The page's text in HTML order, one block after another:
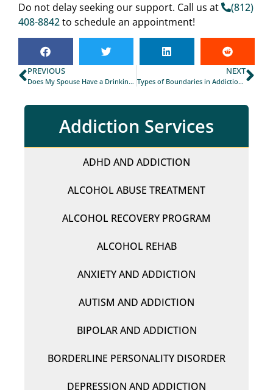
Do not delay seeking our support. Call us at
(812)
408-8842to schedule an appointment!
PREVIOUS
Does My Spouse Have a Drinking Problem?
NEXT
Types of Boundaries in Addiction Recovery
Addiction Services
ADHD AND ADDICTION
ALCOHOL ABUSE TREATMENT
ALCOHOL RECOVERY PROGRAM
ALCOHOL REHAB
ANXIETY AND ADDICTION
AUTISM AND ADDICTION
BIPOLAR AND ADDICTION
BORDERLINE PERSONALITY DISORDER
DEPRESSION AND ADDICTION